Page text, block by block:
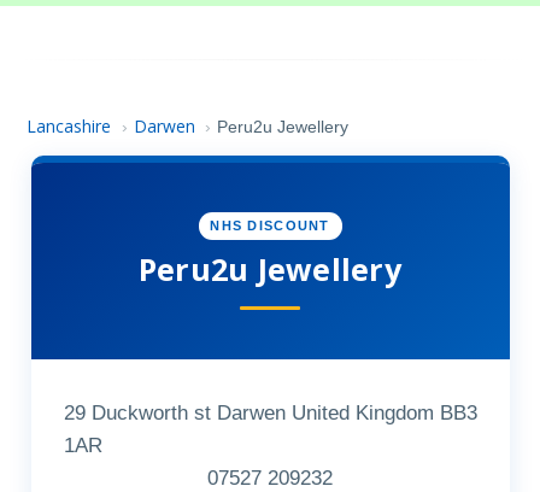
Lancashire › Darwen › Peru2u Jewellery
NHS DISCOUNT
Peru2u Jewellery
29 Duckworth st Darwen United Kingdom BB3
1AR
07527 209232